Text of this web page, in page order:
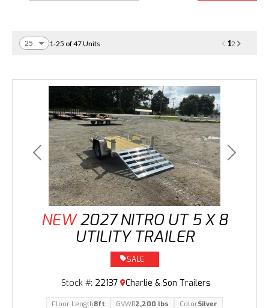
1-25 of 47 Units 12
Previous Next
NEW 2027 NITRO UT 5 X 8
UTILITY TRAILER
SALE
Stock #: 22137 Charlie & Son Trailers
Floor Length8ft GVWR2,200 lbs ColorSilver